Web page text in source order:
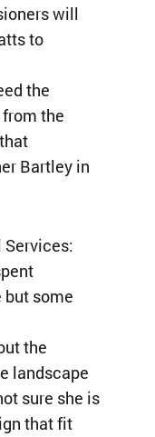
will
to
the
the
Bartley in
Services:
some
the
landscape
sure she is
that fit